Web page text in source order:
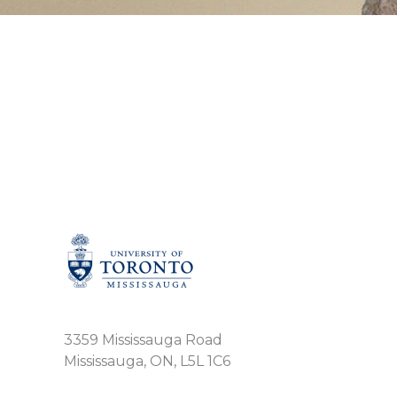
3359 Mississauga Road
Mississauga, ON, L5L 1C6